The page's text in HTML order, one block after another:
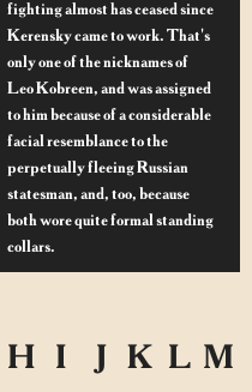
fighting almost has ceased since
Kerensky came to work. That's
only one of the nicknames of
Leo Kobreen, and was assigned
to him because of a considerable
facial resemblance to the
perpetually fleeing Russian
statesman, and, too, because
both wore quite formal standing
collars.
H I J K L M